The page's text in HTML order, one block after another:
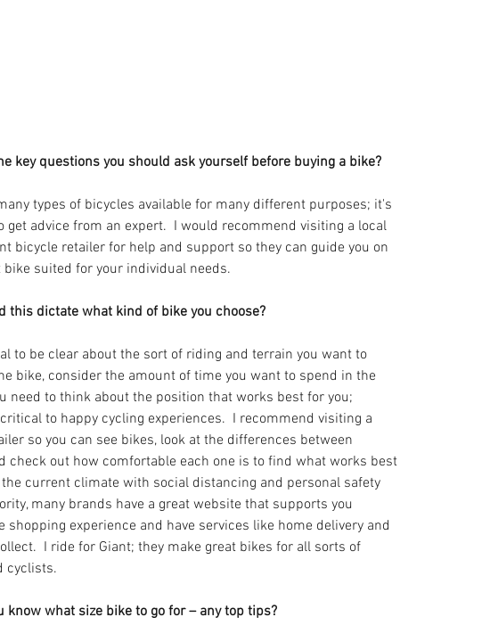
key questions you should ask yourself before buying a bike?
types of bicycles available for many different purposes; it's
get advice from an expert.  I would recommend visiting a local
bicycle retailer for help and support so they can guide you on
suited for your individual needs.
this dictate what kind of bike you choose?
to be clear about the sort of riding and terrain you want to
bike, consider the amount of time you want to spend in the
need to think about the position that works best for you;
to happy cycling experiences.  I recommend visiting a
so you can see bikes, look at the differences between
check out how comfortable each one is to find what works best
current climate with social distancing and personal safety
many brands have a great website that supports you
shopping experience and have services like home delivery and
I ride for Giant; they make great bikes for all sorts of
cyclists.
know what size bike to go for – any top tips?